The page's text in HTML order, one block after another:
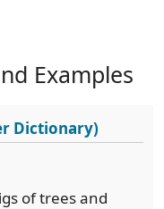
Examples
Dictionary)
of trees and